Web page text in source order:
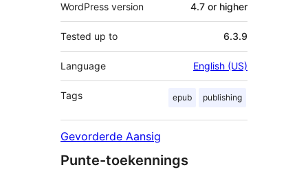
WordPress version 4.7 or higher
Tested up to 6.3.9
Language English (US)
Tags epub publishing
Gevorderde Aansig
Punte-toekennings